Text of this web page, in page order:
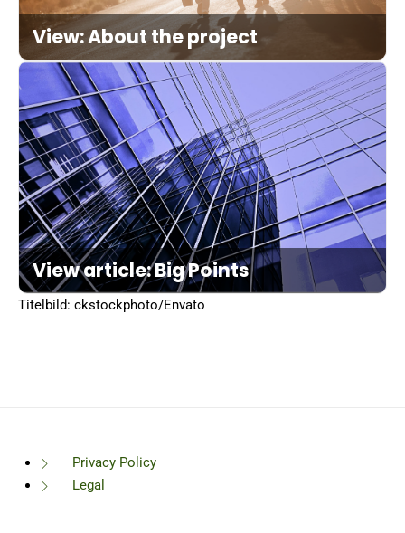
View: About the project
View article: Big Points
Titelbild: ckstockphoto/Envato
Privacy Policy
Legal